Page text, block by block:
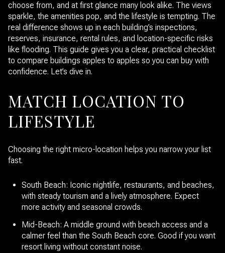
choose from, and at first glance many look alike. The views
sparkle, the amenities pop, and the lifestyle is tempting. The
real difference shows up in each building’s inspections,
reserves, insurance, rental rules, and location-specific risks
like flooding. This guide gives you a clear, practical checklist
to compare buildings apples to apples so you can buy with
confidence. Let’s dive in.
MATCH LOCATION TO
LIFESTYLE
Choosing the right micro-location helps you narrow your list
fast.
South Beach: Iconic nightlife, restaurants, and beaches,
with steady tourism and a lively atmosphere. Expect
more activity and seasonal crowds.
Mid-Beach: A middle ground with beach access and a
calmer feel than the South Beach core. Good if you want
resort living without constant noise.